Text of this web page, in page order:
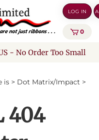
LOG IN
0
- No Order Too Small
is > Dot Matrix/Impact >
404